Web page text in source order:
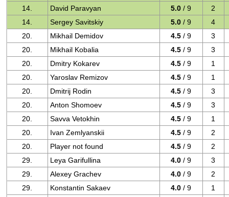
14.
David Paravyan 5.0 / 9
2
14.
Sergey Savitskiy 5.0 / 9
4
20.
Mikhail Demidov 4.5 / 9
3
20.
Mikhail Kobalia 4.5 / 9
3
20.
Dmitry Kokarev 4.5 / 9
1
20.
Yaroslav Remizov 4.5 / 9
1
20.
Dmitrij Rodin 4.5 / 9
3
20.
Anton Shomoev 4.5 / 9
3
20.
Savva Vetokhin 4.5 / 9
1
20.
Ivan Zemlyanskii 4.5 / 9
2
20.
Player not found 4.5 / 9
2
29.
Leya Garifullina 4.0 / 9
3
29.
Alexey Grachev 4.0 / 9
2
29.
Konstantin Sakaev 4.0 / 9
1